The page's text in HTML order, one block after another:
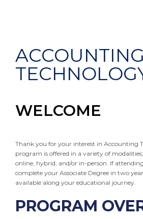
ACCOUNTING
WELCOME
Thank you for your interest in Accounting
program is offered in a variety of
online, hybrid, and/or in-person. If
complete your Associate Degree in two
available along your educational journey.
PROGRAM